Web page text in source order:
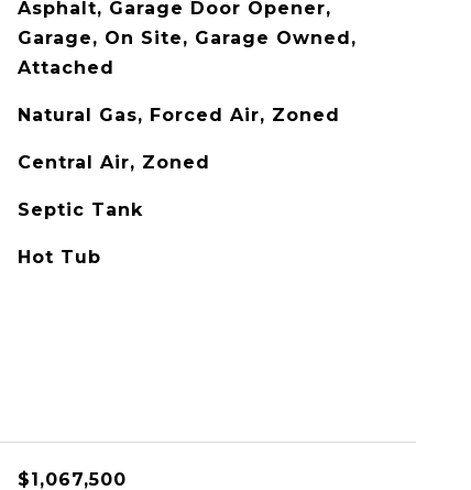
Asphalt, Garage Door Opener,
Garage, On Site, Garage Owned,
Attached
Natural Gas, Forced Air, Zoned
Central Air, Zoned
Septic Tank
Hot Tub
$1,067,500